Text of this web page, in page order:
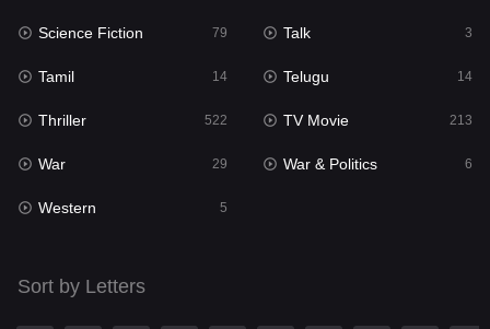
Sci-Fi & Fantasy
Science Fiction
Talk 3
Tamil
Telugu
TV Movie
Science Fiction 79 Talk 3
Tamil 14 Telugu 14
Thriller 522 TV Movie 213
War 29 War & Politics 6
Western 5
Sort by Letters